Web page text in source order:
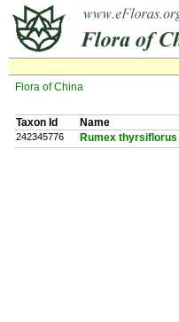
Flora of China
Taxon Id Name
242345776 Rumex thyrsiflorus